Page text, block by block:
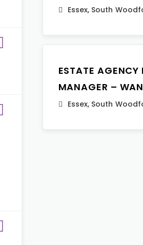
Essex, South
ESTATE AGENCY
MANAGER –
Essex, South